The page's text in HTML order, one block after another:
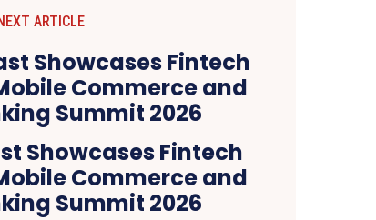
ARTICLE
Showcases Fintech
Commerce and
Summit 2026